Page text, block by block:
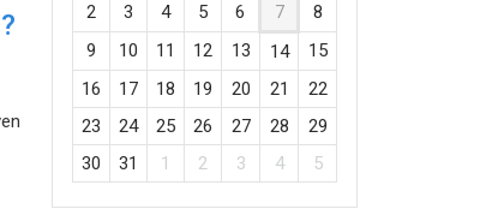
2
3 4 5 6 7
8
9
10 11 12 13 14
15
16
17 18 19 20 21
22
23
24 25 26 27 28
29
30
31 1 2 3 4 5